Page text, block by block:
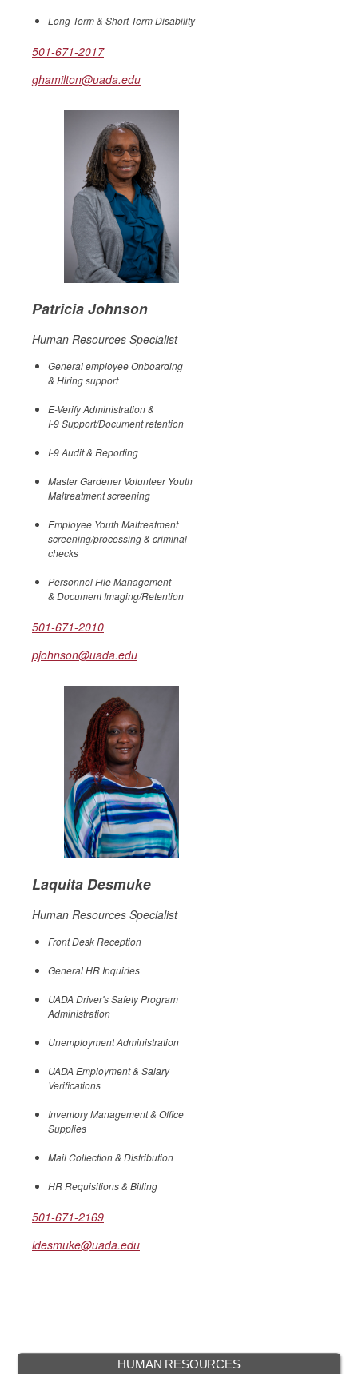
HUMAN RESOURCES
Long Term & Short Term Disability
501-671-2017
ghamilton@uada.edu
Patricia Johnson
Human Resources Specialist
General employee Onboarding
& Hiring support
E-Verify Administration &
I-9 Support/Document retention
I-9 Audit & Reporting
Master Gardener Volunteer Youth
Maltreatment screening
Employee Youth Maltreatment
screening/processing & criminal
checks
Personnel File Management
& Document Imaging/Retention
501-671-2010
pjohnson@uada.edu
Laquita Desmuke
Human Resources Specialist
Front Desk Reception
General HR Inquiries
UADA Driver's Safety Program
Administration
Unemployment Administration
UADA Employment & Salary
Verifications
Inventory Management & Office
Supplies
Mail Collection & Distribution
HR Requisitions & Billing
501-671-2169
ldesmuke@uada.edu